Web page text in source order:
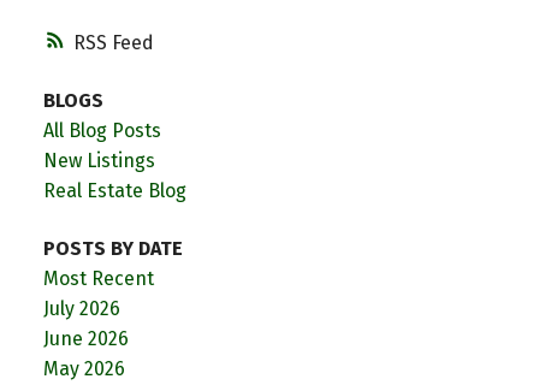
RSS
BLOGS
All Blog Posts
New Listings
Real Estate Blog
POSTS BY DATE
Most Recent
July 2026
June 2026
May 2026